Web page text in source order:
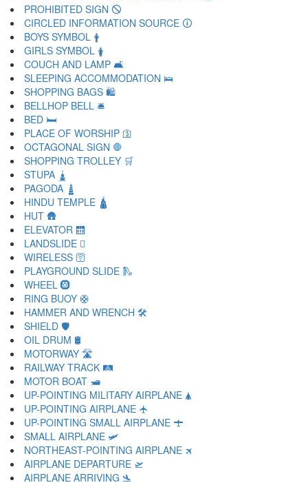
PROHIBITED SIGN 🛇
CIRCLED INFORMATION SOURCE 🛈
BOYS SYMBOL 🛉
GIRLS SYMBOL 🛊
COUCH AND LAMP 🛋
SLEEPING ACCOMMODATION 🛌
SHOPPING BAGS 🛍
BELLHOP BELL 🛎
BED 🛏
PLACE OF WORSHIP 🛐
OCTAGONAL SIGN 🛑
SHOPPING TROLLEY 🛒
STUPA 🛓
PAGODA 🛔
HINDU TEMPLE 🛕
HUT 🛖
ELEVATOR 🛗
LANDSLIDE 🛘
WIRELESS 🛜
PLAYGROUND SLIDE 🛝
WHEEL 🛞
RING BUOY 🛟
HAMMER AND WRENCH 🛠
SHIELD 🛡
OIL DRUM 🛢
MOTORWAY 🛣
RAILWAY TRACK 🛤
MOTOR BOAT 🛥
UP-POINTING MILITARY AIRPLANE 🛦
UP-POINTING AIRPLANE 🛧
UP-POINTING SMALL AIRPLANE 🛨
SMALL AIRPLANE 🛩
NORTHEAST-POINTING AIRPLANE 🛪
AIRPLANE DEPARTURE 🛫
AIRPLANE ARRIVING 🛬